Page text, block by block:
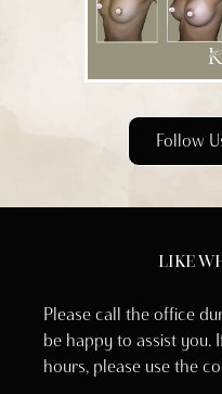
Follow
LIKE
Please call the office
be happy to assist you.
hours, please use the